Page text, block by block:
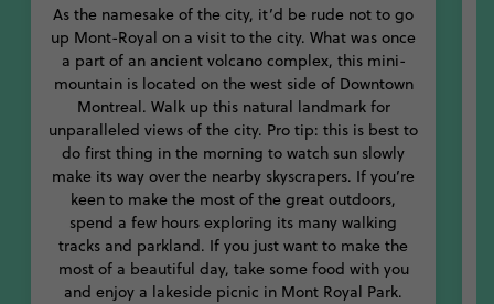
stimulated at MUTEK, Montreal’s unique electronic music and
arts festival, which has a focus on multimedia experiences. Get
down with the best indie beats at Osheaga Fest and party on
the streets at the Montreal Pride Parade.
With so many amazing things to do in Montreal Canada, let
Contiki show you how to live your best life in this beautiful city.
As the namesake of the city, it’d be rude not to go
up Mont-Royal on a visit to the city. What was once
a part of an ancient volcano complex, this mini-
mountain is located on the west side of Downtown
Montreal. Walk up this natural landmark for
unparalleled views of the city. Pro tip: this is best to
do first thing in the morning to watch sun slowly
make its way over the nearby skyscrapers. If you’re
keen to make the most of the great outdoors,
spend a few hours exploring its many walking
tracks and parkland. If you just want to make the
most of a beautiful day, take some food with you
and enjoy a lakeside picnic in Mont Royal Park.